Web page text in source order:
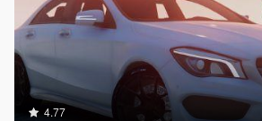
4.77